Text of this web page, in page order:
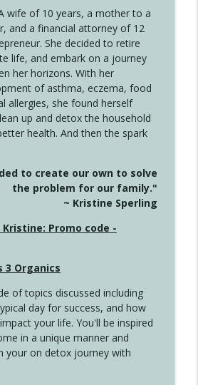
with Kristianne Wargo
Didn't Come This Far to Come
with Kristianne Wargo
Us in the Morning
with Kristianne Wargo info_outline
with Kristianne Wargo info_outline
that Keeps on Giving
with Kristianne Wargo
with Kristianne Wargo
Trying Harder Isn't Always
with Kristianne Wargo
wife of 10 years, a mother to a
and a financial attorney of 12
She decided to retire
life, and embark on a journey
her horizons. With her
of asthma, eczema, food
allergies, she found herself
up and detox the household
health. And then the spark
to create our own to solve
the problem for our family."
~ Kristine Sperling
Kristine: Promo code -
3 Organics
of topics discussed including
day for success, and how
your life. You'll be inspired
in a unique manner and
your on detox journey with